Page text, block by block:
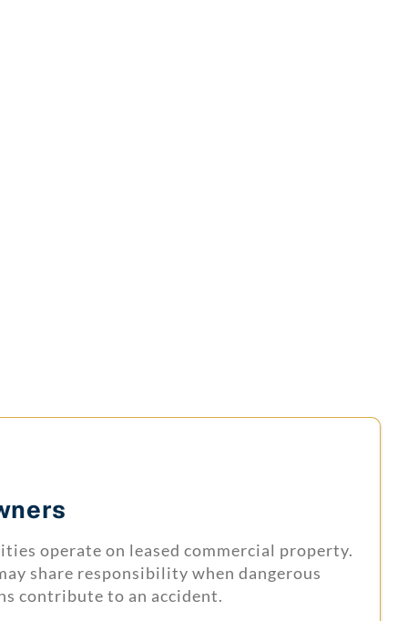
operate on leased commercial property.
share responsibility when dangerous
contribute to an accident.